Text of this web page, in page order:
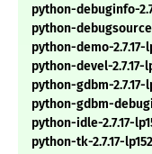
python-debuginfo-
python-debugsource-
python-demo-2.7.17-
python-devel-2.7.17-
python-gdbm-2.7.17-
python-gdbm-
python-idle-2.7.17-
python-tk-2.7.17-